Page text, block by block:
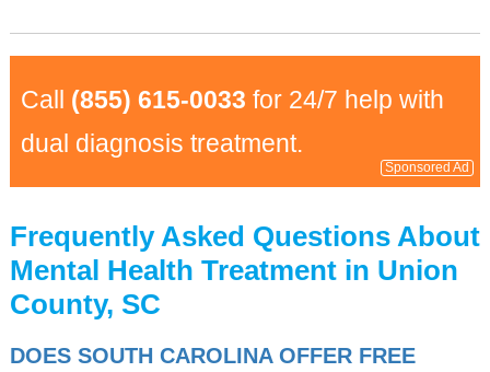
Call (855) 615-0033 for 24/7 help with
dual diagnosis treatment.
Sponsored Ad
Frequently Asked Questions About
Mental Health Treatment in Union
County, SC
DOES SOUTH CAROLINA OFFER FREE